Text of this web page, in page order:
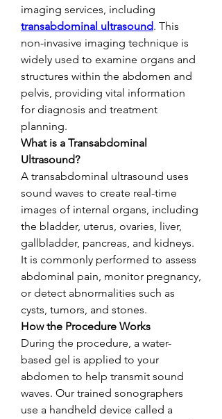
transabdominal ultrasound. This
non-invasive imaging technique is
widely used to examine organs and
structures within the abdomen and
pelvis, providing vital information
for diagnosis and treatment
planning.
What is a Transabdominal
Ultrasound?
A transabdominal ultrasound uses
sound waves to create real-time
images of internal organs, including
the bladder, uterus, ovaries, liver,
gallbladder, pancreas, and kidneys.
It is commonly performed to assess
abdominal pain, monitor pregnancy,
or detect abnormalities such as
cysts, tumors, and stones.
How the Procedure Works
During the procedure, a water-
based gel is applied to your
abdomen to help transmit sound
waves. Our trained sonographers
use a handheld device called a